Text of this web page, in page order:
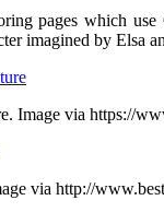
pages which use
imagined by Elsa
Image via https://
via http://